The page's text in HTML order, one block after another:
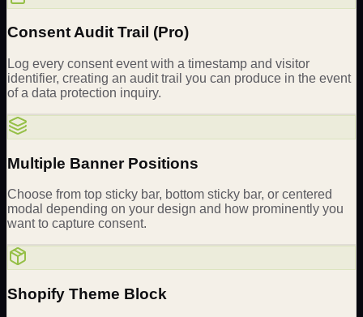
Consent Audit Trail (Pro)
Log every consent event with a timestamp and visitor
identifier, creating an audit trail you can produce in the event
of a data protection inquiry.
Multiple Banner Positions
Choose from top sticky bar, bottom sticky bar, or centered
modal depending on your design and how prominently you
want to capture consent.
Shopify Theme Block